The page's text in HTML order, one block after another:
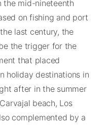
the mid-nineteenth
on fishing and port
last century, the
the trigger for the
that placed
holiday destinations in
after in the summer
beach, Los
complemented by a